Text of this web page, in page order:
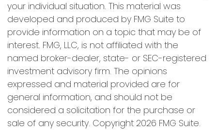
your individual situation. This material was
developed and produced by FMG Suite to
provide information on a topic that may be of
interest. FMG, LLC, is not affiliated with the
named broker-dealer, state- or SEC-registered
investment advisory firm. The opinions
expressed and material provided are for
general information, and should not be
considered a solicitation for the purchase or
sale of any security. Copyright 2026 FMG Suite.